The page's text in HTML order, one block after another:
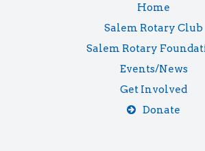
Home
Salem Rotary Club
Salem Rotary
Events/News
Get Involved
Donate